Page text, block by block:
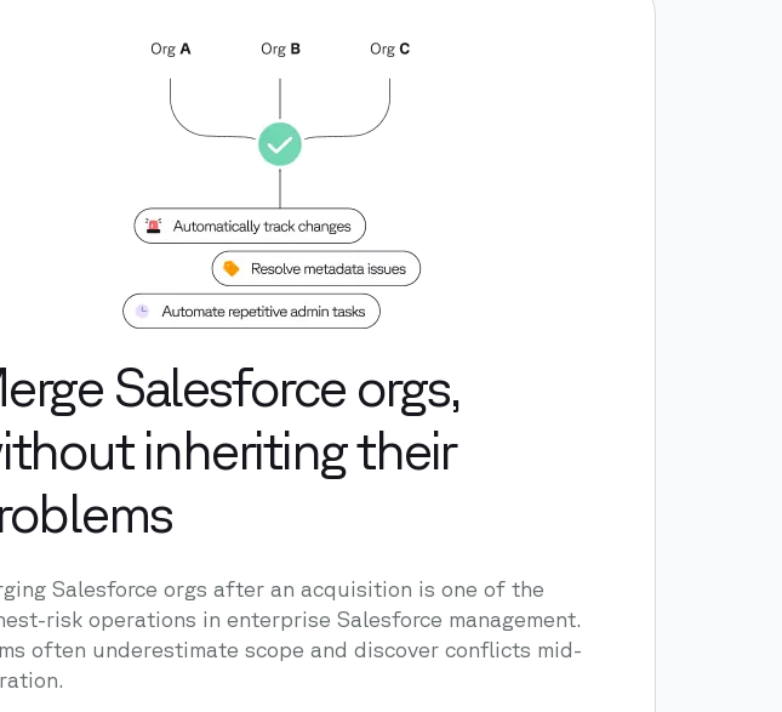
Salesforce orgs,
inheriting their
Salesforce orgs after an acquisition is one of the
risk operations in enterprise Salesforce management.
often underestimate scope and discover conflicts mid-